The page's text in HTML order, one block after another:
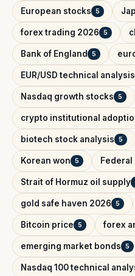
European stocks 5
forex trading 2026 5
Bank of England 5
EUR/USD technical analysis
Nasdaq growth stocks 5
crypto institutional
biotech stock analysis 5
Korean won 5
Strait of Hormuz oil supply
gold safe haven 2026 5
Bitcoin price 5 forex
emerging market bonds 5
Nasdaq 100 technical